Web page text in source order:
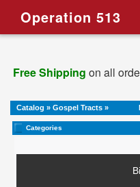
Operation 513
Free Shipping on all
Catalog » Gospel Tracts »
Categories